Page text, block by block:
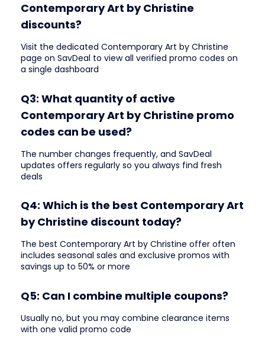
Contemporary Art by Christine
discounts?
Visit the dedicated Contemporary Art by Christine
page on SavDeal to view all verified promo codes on
a single dashboard
Q3: What quantity of active
Contemporary Art by Christine promo
codes can be used?
The number changes frequently, and SavDeal
updates offers regularly so you always find fresh
deals
Q4: Which is the best Contemporary Art
by Christine discount today?
The best Contemporary Art by Christine offer often
includes seasonal sales and exclusive promos with
savings up to 50% or more
Q5: Can I combine multiple coupons?
Usually no, but you may combine clearance items
with one valid promo code